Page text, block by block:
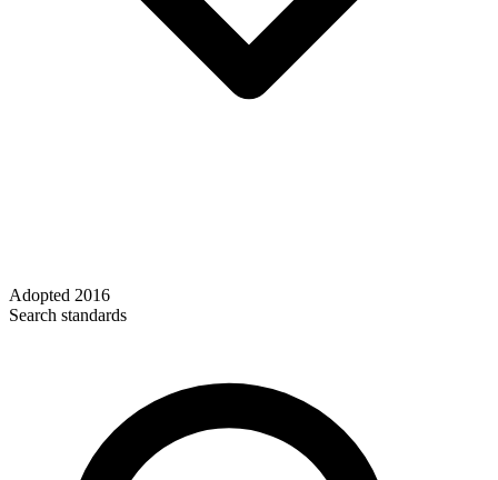
Adopted 2016
Search standards